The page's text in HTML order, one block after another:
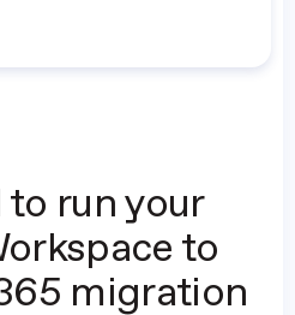
to run your
to
migration